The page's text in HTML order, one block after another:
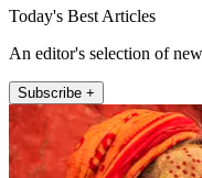
Today's Best Articles
An editor's selection of
Subscribe +